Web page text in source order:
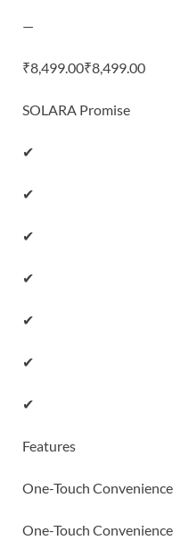
—
₹8,499.00₹8,499.00
SOLARA Promise
✔
✔
✔
✔
✔
✔
✔
Features
One-Touch Convenience
One-Touch Convenience